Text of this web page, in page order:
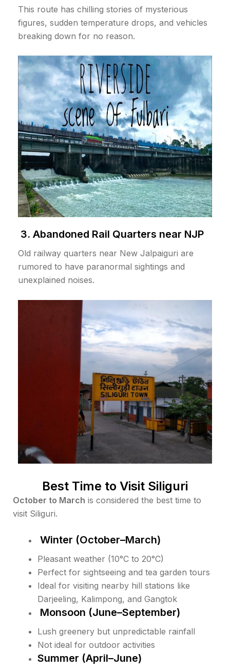
This route has chilling stories of mysterious
figures, sudden temperature drops, and vehicles
breaking down for no reason.
3. Abandoned Rail Quarters near NJP
Old railway quarters near New Jalpaiguri are
rumored to have paranormal sightings and
unexplained noises.
Best Time to Visit Siliguri
October to March is considered the best time to
visit Siliguri.
Winter (October–March)
Pleasant weather (10°C to 20°C)
Perfect for sightseeing and tea garden tours
Ideal for visiting nearby hill stations like
Darjeeling, Kalimpong, and Gangtok
Monsoon (June–September)
Lush greenery but unpredictable rainfall
Not ideal for outdoor activities
Summer (April–June)